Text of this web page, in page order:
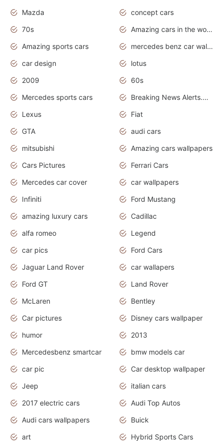
Mazda
concept cars
70s
Amazing cars in the world
Amazing sports cars
mercedes benz car wallpaper
car design
lotus
2009
60s
Mercedes sports cars
Breaking News Alerts.Otomotif News.Otomotif Review.
Lexus
Fiat
GTA
audi cars
mitsubishi
Amazing cars wallpapers
Cars Pictures
Ferrari Cars
Mercedes car cover
car wallpapers
Infiniti
Ford Mustang
amazing luxury cars
Cadillac
alfa romeo
Legend
car pics
Ford Cars
Jaguar Land Rover
car wallapers
Ford GT
Land Rover
McLaren
Bentley
Car pictures
Disney cars wallpaper
humor
2013
Mercedesbenz smartcar
bmw models car
car pic
Car desktop wallpaper
Jeep
italian cars
2017 electric cars
Audi Top Autos
Audi cars wallpapers
Buick
art
Hybrid Sports Cars